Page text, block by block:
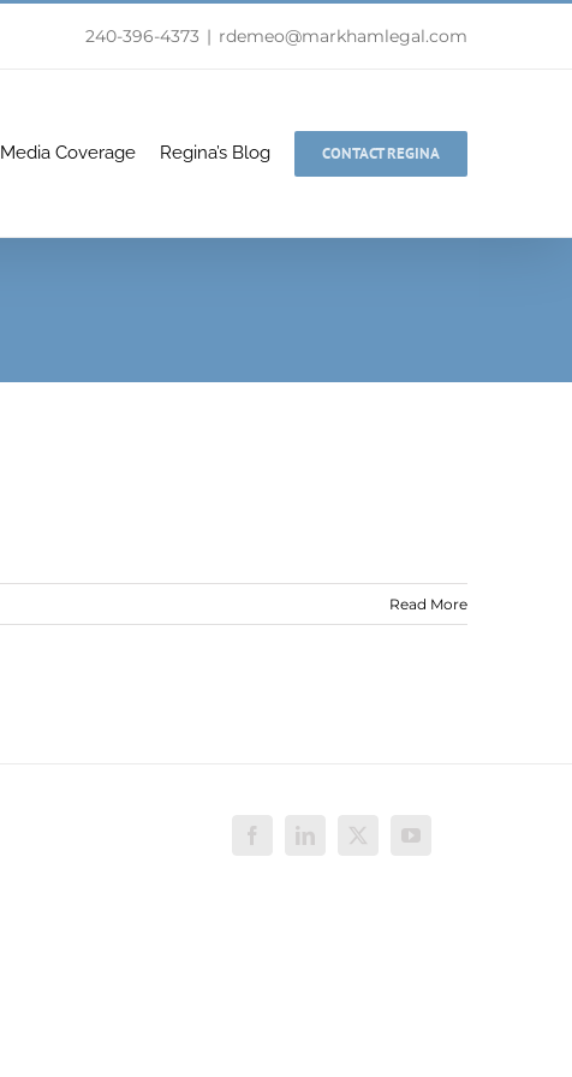
240-396-4373 | rdemeo@markhamlegal.com
Media Coverage Regina’s Blog CONTACT REGINA
Read More
FacebookLinkedIn
X YouTube